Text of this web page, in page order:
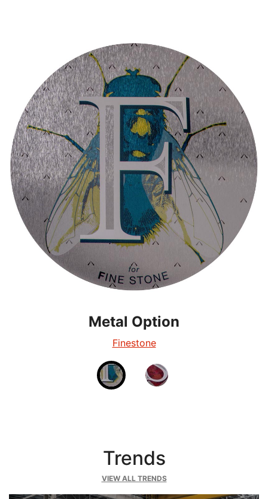
Metal Option
Finestone
Metal Option
Silverglow
Trends
VIEW ALL TRENDS